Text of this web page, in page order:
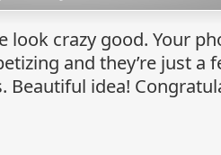
look crazy good. Your
and they’re just a
Beautiful idea!